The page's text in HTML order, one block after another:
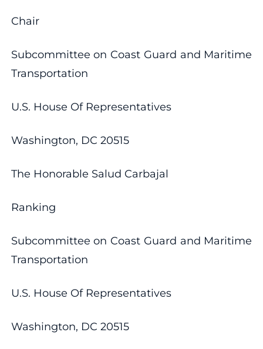
Chair
Subcommittee on Coast Guard and Maritime
Transportation
U.S. House Of Representatives
Washington, DC 20515
The Honorable Salud Carbajal
Ranking
Subcommittee on Coast Guard and Maritime
Transportation
U.S. House Of Representatives
Washington, DC 20515